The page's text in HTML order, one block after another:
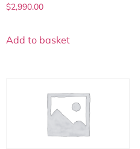
$2,990.00
Add to basket